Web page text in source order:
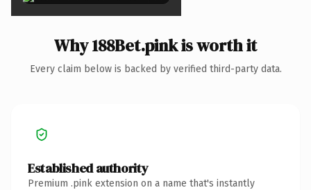
Why 188Bet.pink is worth it
Every claim below is backed by verified third-party data.
Established authority
Premium .pink extension on a name that's instantly